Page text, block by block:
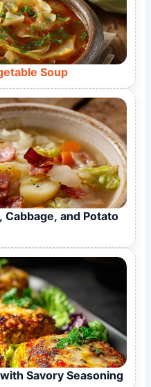
Soup
and Potato
Savory Seasoning